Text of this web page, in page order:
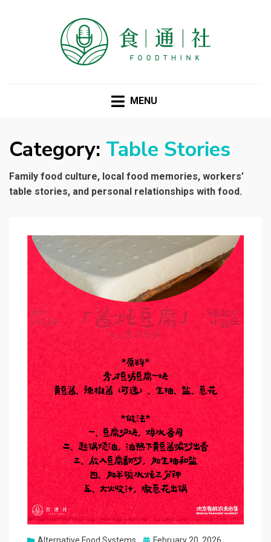
MENU
Category: Table Stories
Family food culture, local food memories, workers’
table stories, and personal relationships with food.
Alternative Food Systems Posted
February 20, 2026